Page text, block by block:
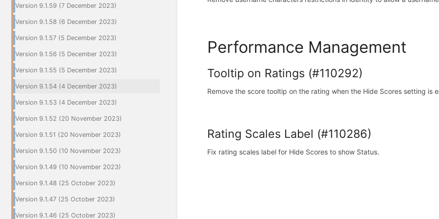
Version 9.1.59 (7 December 2023)
Version 9.1.58 (6 December 2023)
Version 9.1.57 (5 December 2023)
Version 9.1.56 (5 December 2023)
Version 9.1.55 (5 December 2023)
Version 9.1.54 (4 December 2023)
Version 9.1.53 (4 December 2023)
Version 9.1.52 (20 November 2023)
Version 9.1.51 (20 November 2023)
Version 9.1.50 (10 November 2023)
Version 9.1.49 (10 November 2023)
Version 9.1.48 (25 October 2023)
Version 9.1.47 (25 October 2023)
Version 9.1.46 (25 October 2023)
Performance Management
Tooltip on Ratings (#110292)
Remove the score tooltip on the rating when the Hide Scores setting is
Rating Scales Label (#110286)
Fix rating scales label for Hide Scores to show Status.